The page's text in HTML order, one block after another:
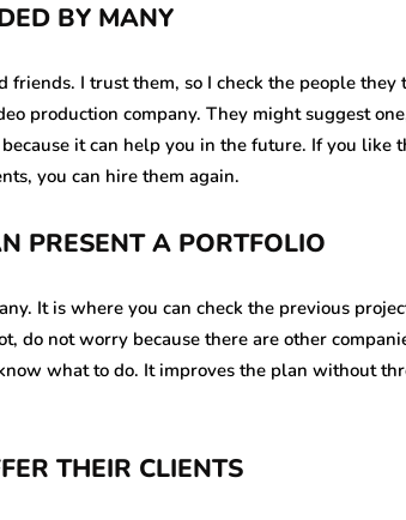
BY MANY
I trust them, so I check the people they
production company. They might suggest
it can help you in the future. If you like
you can hire them again.
PRESENT A PORTFOLIO
It is where you can check the previous
do not worry because there are other
what to do. It improves the plan without
THEIR CLIENTS